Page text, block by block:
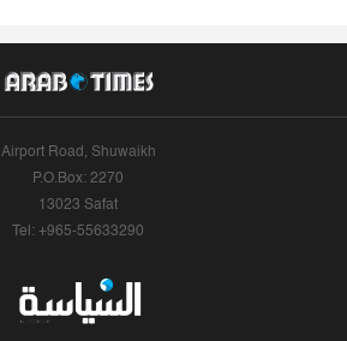
Airport Road, Shuwaikh
P.O.Box: 2270
13023 Safat
Tel: +965-55633290